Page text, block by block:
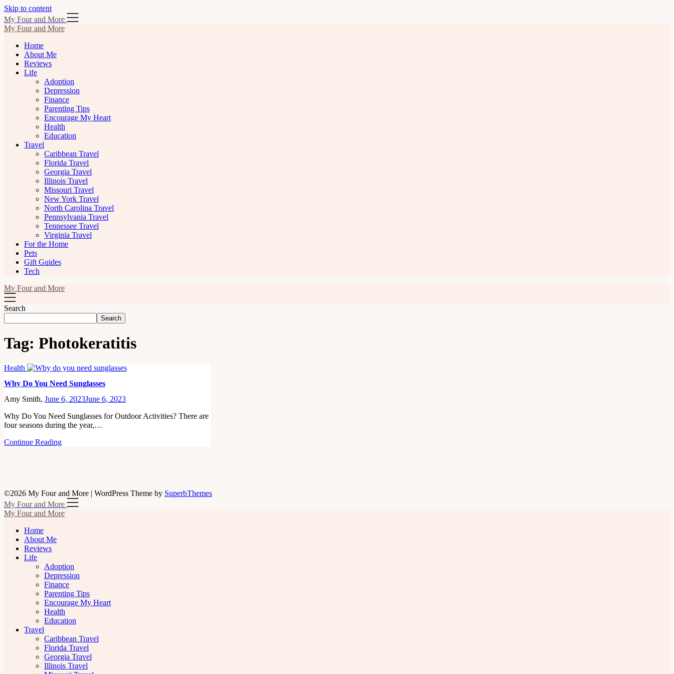
Skip to content
My Four and More
My Four and More
Home
About Me
Reviews
Life
Adoption
Depression
Finance
Parenting Tips
Encourage My Heart
Health
Education
Travel
Caribbean Travel
Florida Travel
Georgia Travel
Illinois Travel
Missouri Travel
New York Travel
North Carolina Travel
Pennsylvania Travel
Tennessee Travel
Virginia Travel
For the Home
Pets
Gift Guides
Tech
My Four and More
Search
Search
Tag: Photokeratitis
Health
Why Do You Need Sunglasses
Amy Smith, June 6, 2023June 6, 2023
Why Do You Need Sunglasses for Outdoor Activities? There are
four seasons during the year,…
Continue Reading
©2026 My Four and More | WordPress Theme by SuperbThemes
My Four and More
My Four and More
Home
About Me
Reviews
Life
Adoption
Depression
Finance
Parenting Tips
Encourage My Heart
Health
Education
Travel
Caribbean Travel
Florida Travel
Georgia Travel
Illinois Travel